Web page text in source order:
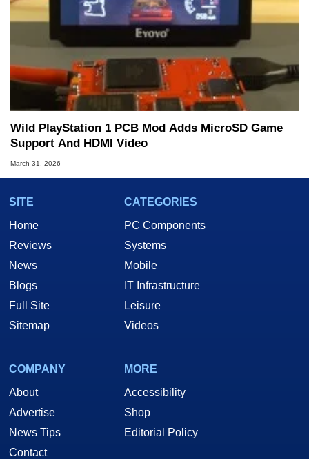
Wild PlayStation 1 PCB Mod Adds MicroSD Game
Support And HDMI Video
March 31, 2026
SITE
Home
Reviews
News
Blogs
Full Site
Sitemap
CATEGORIES
PC Components
Systems
Mobile
IT Infrastructure
Leisure
Videos
COMPANY
About
Advertise
News Tips
Contact
MORE
Accessibility
Shop
Editorial Policy